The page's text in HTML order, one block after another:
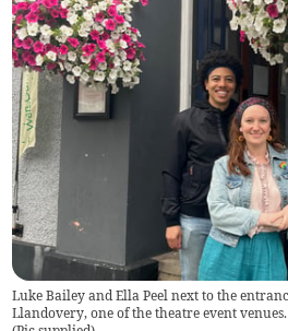
Luke Bailey and Ella Peel next to the
Llandovery, one of the theatre event venues.